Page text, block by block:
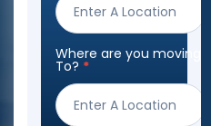
Where are you moving
To? *